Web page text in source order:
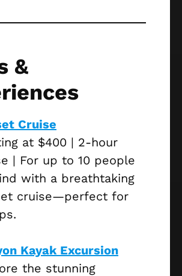
&
Cruise
at $400 | 2-hour
| For up to 10 people
with a breathtaking
cruise—perfect for
Kayak Excursion
the stunning